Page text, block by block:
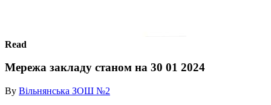
Read
Мережа закладу станом на 30 01 2024
By Вільнянська ЗОШ №2